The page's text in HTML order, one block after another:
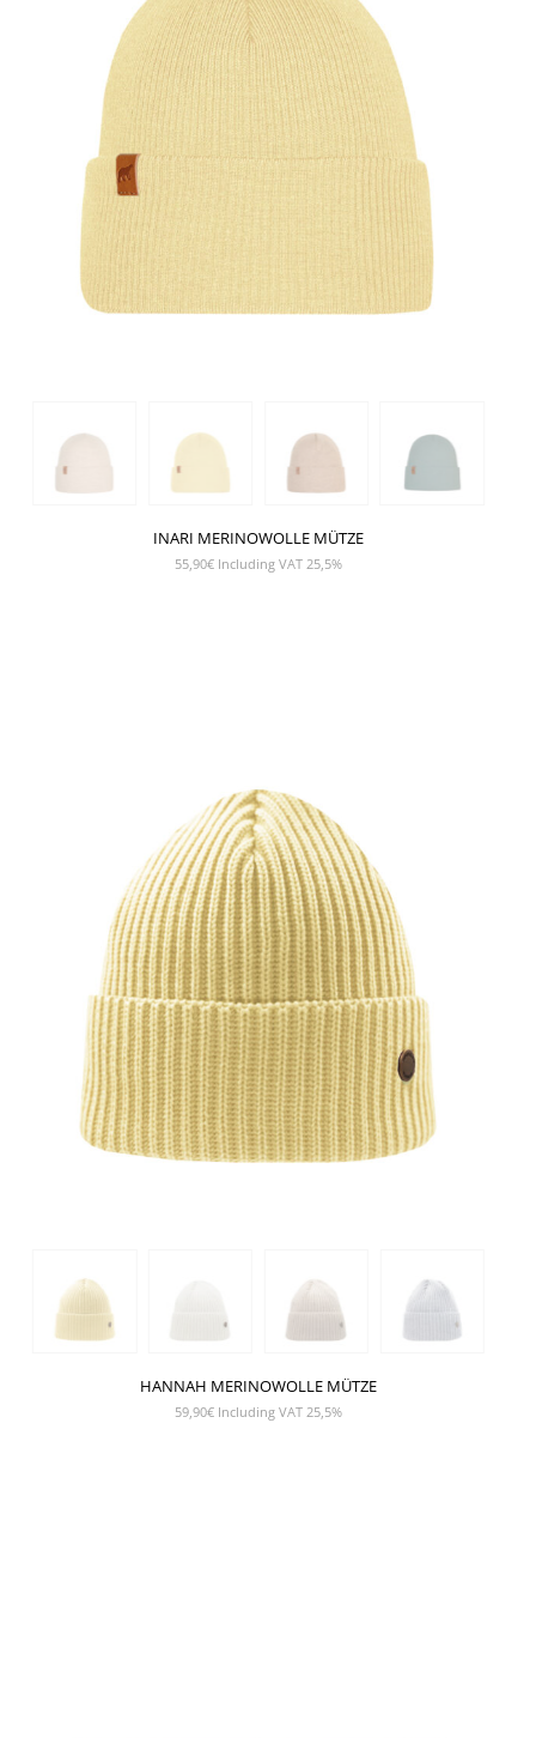
INARI MERINOWOLLE MÜTZE
55,90€ Including VAT 25,5%
HANNAH MERINOWOLLE MÜTZE
59,90€ Including VAT 25,5%